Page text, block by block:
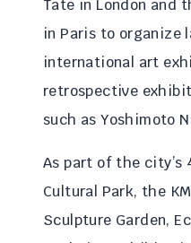
Tate in London and
in Paris to organize
international art
retrospective
such as Yoshimoto
As part of the
Cultural Park, the
Sculpture Garden,